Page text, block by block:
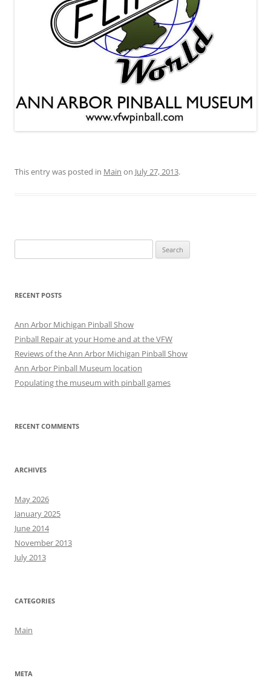
This entry was posted in Main on July 27, 2013.
for:
RECENT POSTS
Ann Arbor Michigan Pinball Show
Pinball Repair at your Home and at the VFW
Reviews of the Ann Arbor Michigan Pinball Show
Ann Arbor Pinball Museum location
Populating the museum with pinball games
RECENT COMMENTS
ARCHIVES
May 2026
January 2025
June 2014
November 2013
July 2013
CATEGORIES
Main
META